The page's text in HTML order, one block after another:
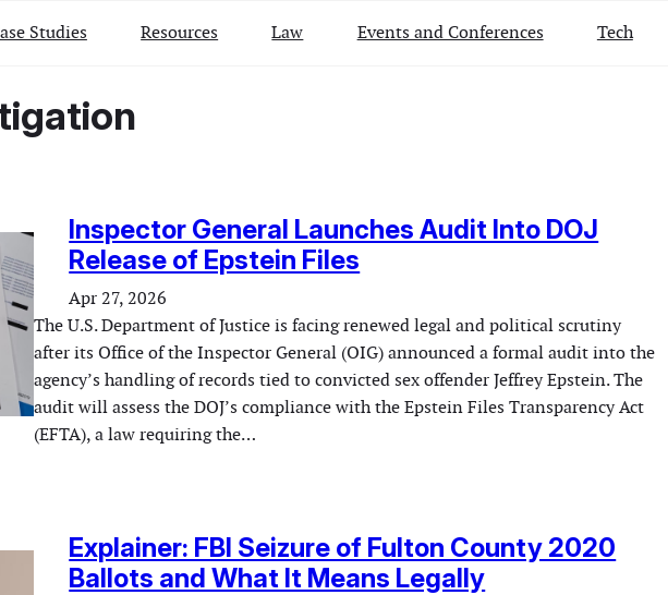
Studies Resources Law Events and Conferences Tech
Inspector General Launches Audit Into DOJ
Release of Epstein Files
Apr 27, 2026
The U.S. Department of Justice is facing renewed legal and political scrutiny
after its Office of the Inspector General (OIG) announced a formal audit into the
agency’s handling of records tied to convicted sex offender Jeffrey Epstein. The
audit will assess the DOJ’s compliance with the Epstein Files Transparency Act
(EFTA), a law requiring the…
Explainer: FBI Seizure of Fulton County 2020
Ballots and What It Means Legally